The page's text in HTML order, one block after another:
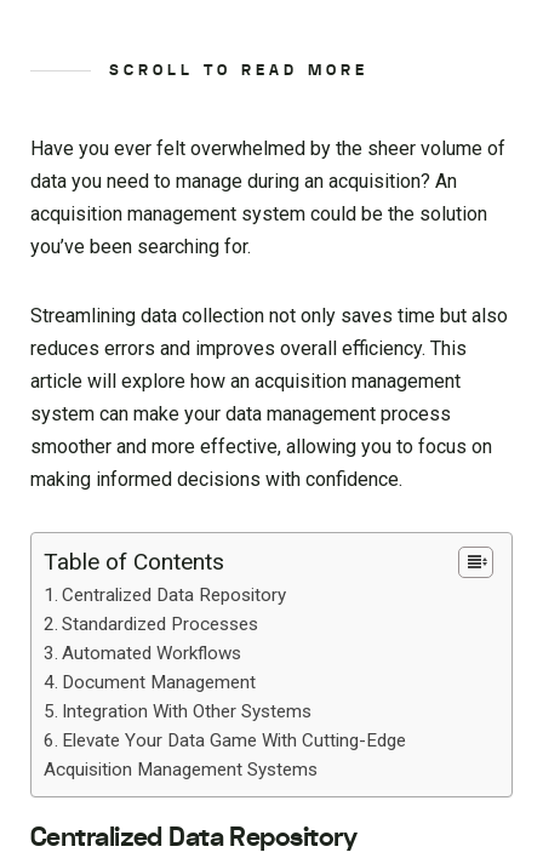
SCROLL TO READ MORE
Have you ever felt overwhelmed by the sheer volume of
data you need to manage during an acquisition? An
acquisition management system could be the solution
you’ve been searching for.
Streamlining data collection not only saves time but also
reduces errors and improves overall efficiency. This
article will explore how an acquisition management
system can make your data management process
smoother and more effective, allowing you to focus on
making informed decisions with confidence.
Table of Contents
Centralized Data Repository
Standardized Processes
Automated Workflows
Document Management
Integration With Other Systems
Elevate Your Data Game With Cutting-Edge
Acquisition Management Systems
Centralized Data Repository